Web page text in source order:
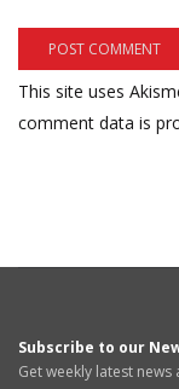
This site uses
comment data is
Subscribe to our
Get weekly latest